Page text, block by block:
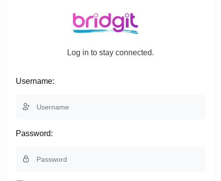
Log in to stay connected.
Username:
Password: